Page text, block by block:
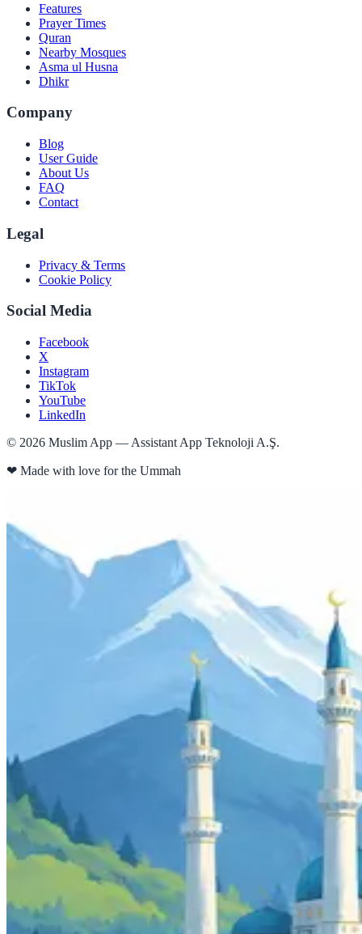
Features
Prayer Times
Quran
Nearby Mosques
Asma ul Husna
Dhikr
Company
Blog
User Guide
About Us
FAQ
Contact
Legal
Privacy & Terms
Cookie Policy
Social Media
Facebook
X
Instagram
TikTok
YouTube
LinkedIn
© 2026 Muslim App — Assistant App Teknoloji A.Ş.
❤ Made with love for the Ummah